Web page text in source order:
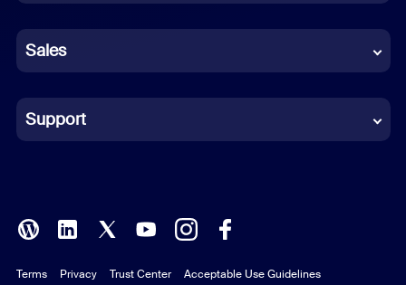
German
Indonesian
Italian
Polish
Portuguese (Brazil)
Sales
Support
Terms Privacy Trust Center Acceptable Use Guidelines